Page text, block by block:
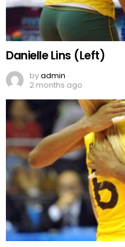
Danielle Lins (Left)
byadmin
2 months ago